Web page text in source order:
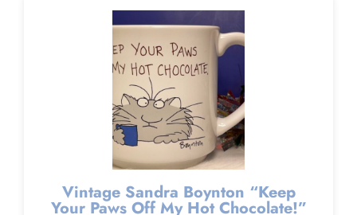
Vintage Sandra Boynton “Keep
Your Paws Off My Hot Chocolate!”